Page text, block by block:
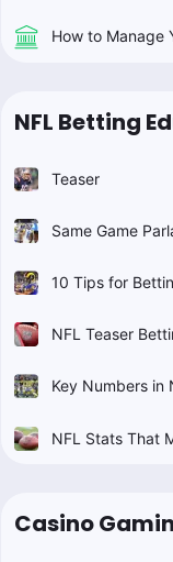
How to Manage
NFL Betting
Teaser
Same Game
10 Tips for
NFL Teaser
Key Numbers in
NFL Stats That
Casino